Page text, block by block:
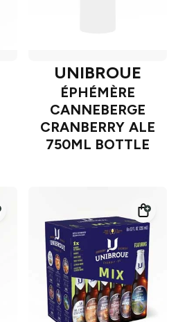
UNIBROUE
ÉPHÉMÈRE
CANNEBERGE
CRANBERRY ALE
750ML BOTTLE